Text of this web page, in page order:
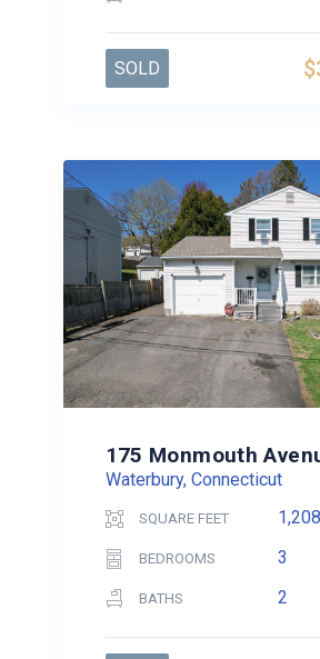
SOLD
175 Monmouth
Waterbury, Connecticut
SQUARE FEET 1,208
BEDROOMS 3
BATHS 2